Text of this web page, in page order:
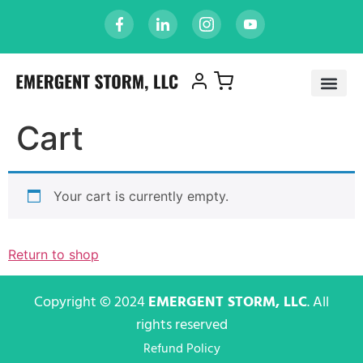
Cart
Your cart is currently empty.
Return to shop
Copyright © 2024EMERGENT STORM, LLC. All
rights reserved
Refund Policy